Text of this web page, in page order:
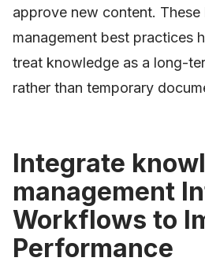
approve new content.
management best practices
treat knowledge as a long-
rather than temporary
Integrate
management
Workflows to
Performance